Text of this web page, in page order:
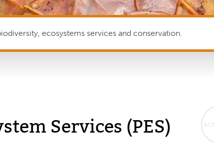
ecosystems services and conservation.
Services (PES)